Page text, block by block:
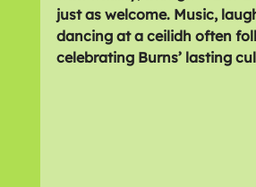
just as welcome. Music,
dancing at a ceilidh often
celebrating Burns’ lasting